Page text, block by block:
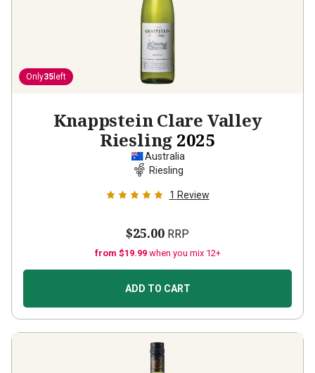
Only35 left
Knappstein Clare Valley
Riesling 2025
Australia
Riesling
1 Review
$25.00 RRP
from $19.99 when you mix 12+
ADD TO CART